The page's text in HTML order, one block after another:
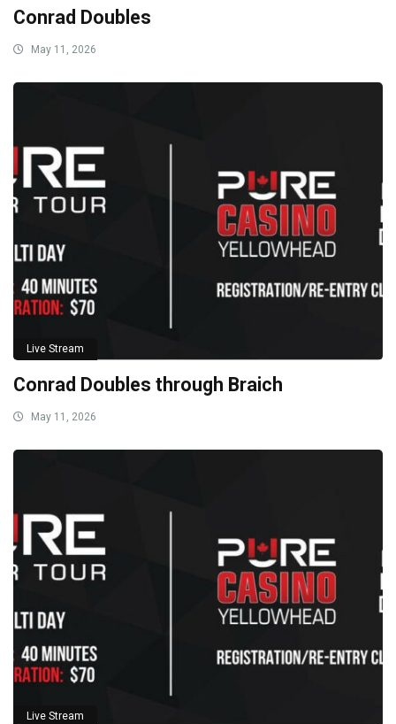
Conrad Doubles
May 11, 2026
Live Stream
Conrad Doubles through Braich
May 11, 2026
Live Stream